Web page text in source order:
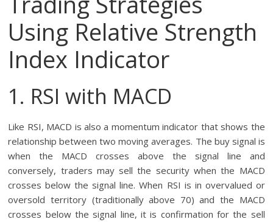
Using Relative Strength
Index Indicator
1. RSI with MACD
Like RSI, MACD is also a momentum indicator that shows the
relationship between two moving averages. The buy signal is
when the MACD crosses above the signal line and
conversely, traders may sell the security when the MACD
crosses below the signal line. When RSI is in overvalued or
oversold territory (traditionally above 70) and the MACD
crosses below the signal line, it is confirmation for the sell